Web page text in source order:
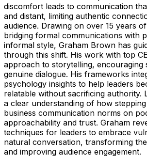
discomfort leads to communication
and distant, limiting authentic
audience. Drawing on over 15 years
bridging formal communications with
informal style, Graham Brown has
through this shift. His work with top
approach to storytelling, encouraging
genuine dialogue. His frameworks
psychology insights to help leaders
relatable without sacrificing authority.
a clear understanding of how
business communication norms on
approachability and trust. Graham
techniques for leaders to embrace
natural conversation, transforming
and improving audience engagement.